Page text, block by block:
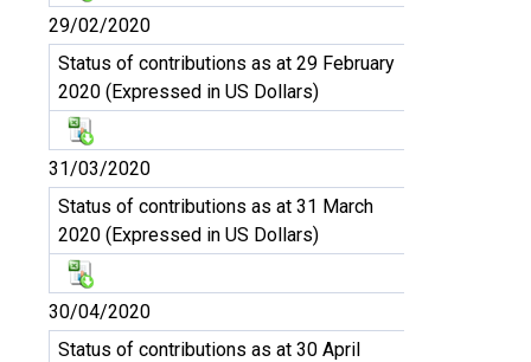
29/02/2020
Status of contributions as at 29 February
2020 (Expressed in US Dollars)
31/03/2020
Status of contributions as at 31 March
2020 (Expressed in US Dollars)
30/04/2020
Status of contributions as at 30 April